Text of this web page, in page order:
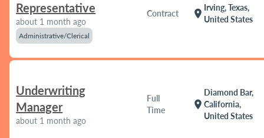
Representative
about 1 month ago
Administrative/Clerical
Contract location_on
Irving, Texas,
United States
Underwriting
Manager
about 1 month ago
Full
Time
location_on
Diamond Bar,
California,
United States